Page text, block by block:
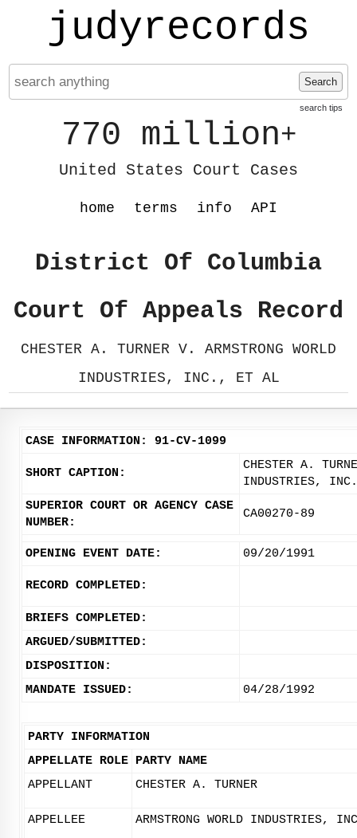
judyrecords
Search
search tips
770 million+
United States Court Cases
home terms info API
District Of Columbia
Court Of Appeals Record
CHESTER A. TURNER V. ARMSTRONG WORLD
INDUSTRIES, INC., ET AL
CASE INFORMATION: 91-CV-1099
SHORT CAPTION:
CHESTER A.
INDUSTRIES,
SUPERIOR COURT OR AGENCY CASE
NUMBER:
CA00270-89
OPENING EVENT DATE: 09/20/1991
RECORD COMPLETED:
BRIEFS COMPLETED:
ARGUED/SUBMITTED:
DISPOSITION:
MANDATE ISSUED:
04/28/1992
PARTY INFORMATION
APPELLATE ROLE PARTY NAME
APPELLANT
CHESTER A. TURNER
APPELLEE ARMSTRONG WORLD INDUSTRIES,